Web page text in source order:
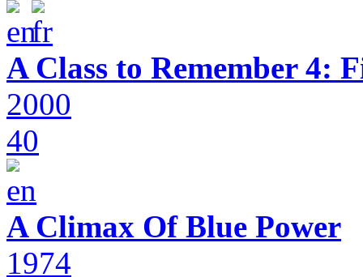
A Class to Remember 4:
2000
40
A Climax Of Blue Power
1974